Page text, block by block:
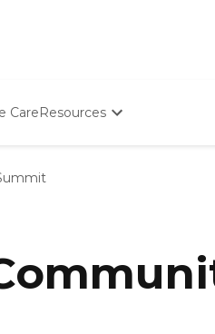
CareResources
Starting The Conversation
Senior Care Quiz
Budget Calculator